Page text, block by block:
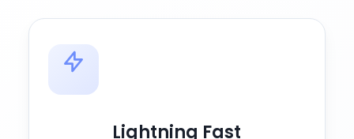
Lightning Fast